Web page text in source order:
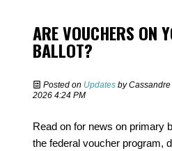
ARE VOUCHERS ON
BALLOT?
Posted on Updates by
2026 4:24 PM
Read on for news on primary
the federal voucher program,